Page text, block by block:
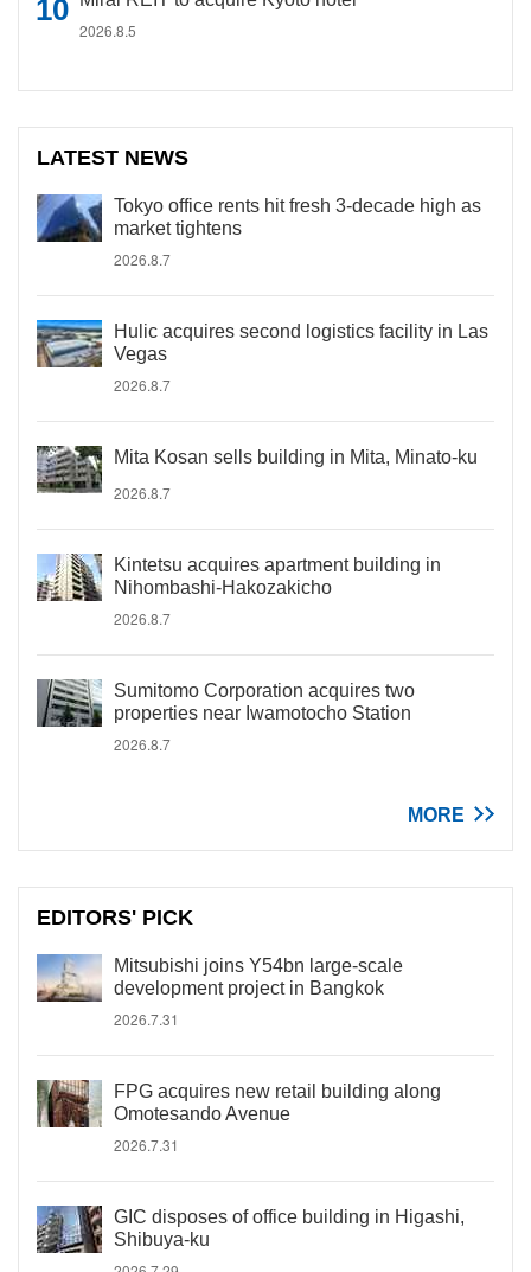
2026.8.5
LATEST NEWS
Tokyo office rents hit fresh 3-decade high as
market tightens
2026.8.7
Hulic acquires second logistics facility in Las
Vegas
2026.8.7
Mita Kosan sells building in Mita, Minato-ku
2026.8.7
Kintetsu acquires apartment building in
Nihombashi-Hakozakicho
2026.8.7
Sumitomo Corporation acquires two
properties near Iwamotocho Station
2026.8.7
MORE
EDITORS' PICK
Mitsubishi joins Y54bn large-scale
development project in Bangkok
2026.7.31
FPG acquires new retail building along
Omotesando Avenue
2026.7.31
GIC disposes of office building in Higashi,
Shibuya-ku